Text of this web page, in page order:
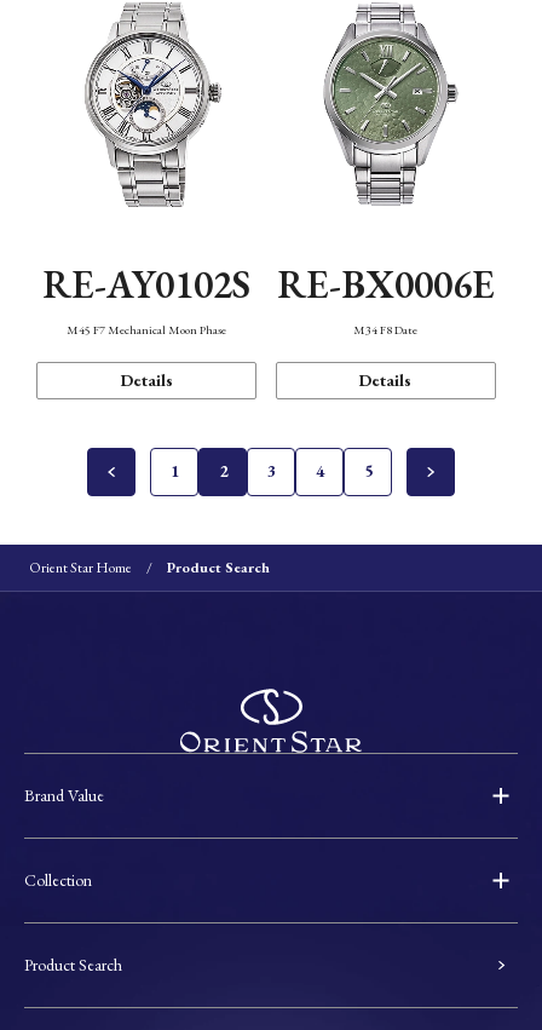
RE-AY0102S
M45 F7 Mechanical Moon Phase
Details
RE-BX0006E
M34 F8 Date
Details
1 2 3 4 5
Orient Star Home Product Search
Brand Value
Collection
Product Search